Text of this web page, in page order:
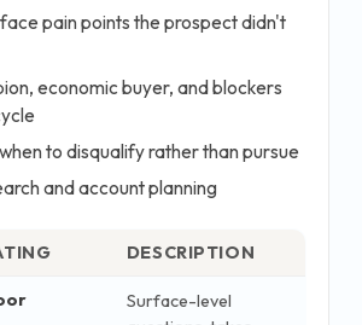
pain points the prospect didn't
economic buyer, and blockers
to disqualify rather than pursue
and account planning
DESCRIPTION
Surface-level